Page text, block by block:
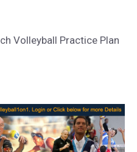
Volleyball Practice Plan